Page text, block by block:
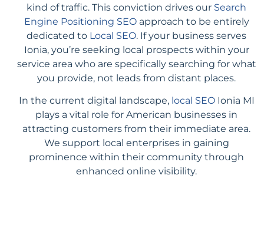
kind of traffic. This conviction drives our Search
Engine Positioning SEOapproach to be entirely
dedicated to Local SEO. If your business serves
Ionia, you’re seeking local prospects within your
service area who are specifically searching for what
you provide, not leads from distant places.
In the current digital landscape, local SEOIonia MI
plays a vital role for American businesses in
attracting customers from their immediate area.
We support local enterprises in gaining
prominence within their community through
enhanced online visibility.